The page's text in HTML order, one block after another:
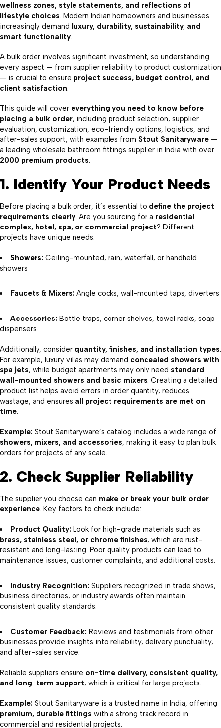
wellness zones, style statements, and reflections of
lifestyle choices. Modern Indian homeowners and businesses
increasingly demand luxury, durability, sustainability, and
smart functionality.
A bulk order involves significant investment, so understanding
every aspect — from supplier reliability to product customization
— is crucial to ensure project success, budget control, and
client satisfaction.
This guide will cover everything you need to know before
placing a bulk order, including product selection, supplier
evaluation, customization, eco-friendly options, logistics, and
after-sales support, with examples from Stout Sanitaryware —
a leading wholesale bathroom fittings supplier in India with over
2000 premium products.
1. Identify Your Product Needs
Before placing a bulk order, it’s essential to define the project
requirements clearly. Are you sourcing for a residential
complex, hotel, spa, or commercial project? Different
projects have unique needs:
Showers: Ceiling-mounted, rain, waterfall, or handheld
showers
Faucets & Mixers: Angle cocks, wall-mounted taps, diverters
Accessories: Bottle traps, corner shelves, towel racks, soap
dispensers
Additionally, consider quantity, finishes, and installation types.
For example, luxury villas may demand concealed showers with
spa jets, while budget apartments may only need standard
wall-mounted showers and basic mixers. Creating a detailed
product list helps avoid errors in order quantity, reduces
wastage, and ensures all project requirements are met on
time.
Example: Stout Sanitaryware’s catalog includes a wide range of
showers, mixers, and accessories, making it easy to plan bulk
orders for projects of any scale.
2. Check Supplier Reliability
The supplier you choose can make or break your bulk order
experience. Key factors to check include:
Product Quality: Look for high-grade materials such as
brass, stainless steel, or chrome finishes, which are rust-
resistant and long-lasting. Poor quality products can lead to
maintenance issues, customer complaints, and additional costs.
Industry Recognition: Suppliers recognized in trade shows,
business directories, or industry awards often maintain
consistent quality standards.
Customer Feedback: Reviews and testimonials from other
businesses provide insights into reliability, delivery punctuality,
and after-sales service.
Reliable suppliers ensure on-time delivery, consistent quality,
and long-term support, which is critical for large projects.
Example: Stout Sanitaryware is a trusted name in India, offering
premium, durable fittings with a strong track record in
commercial and residential projects.